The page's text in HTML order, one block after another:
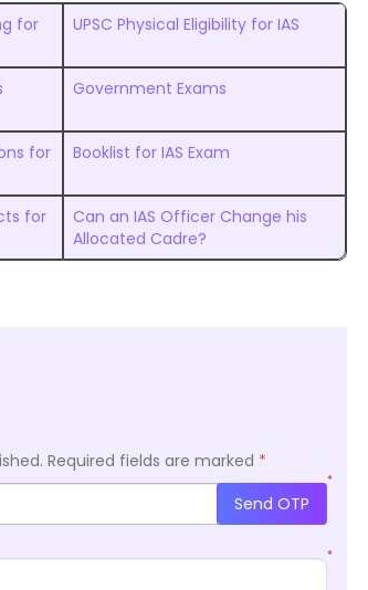
for
UPSC Physical Eligibility for IAS
Government Exams
for
Booklist for IAS Exam
for
Can an IAS Officer Change his
Allocated Cadre?
Required fields are marked *
*
Send OTP
*